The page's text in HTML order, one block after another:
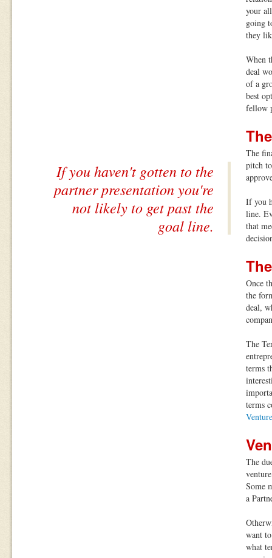
If you haven't gotten to the
partner presentation you're
not likely to get past the
goal line.
your
going
they
When
deal
of a
best
fellow
The
pitch
If you
line.
that
Once
the
deal,
The
terms
terms
The
Some
a
want
what